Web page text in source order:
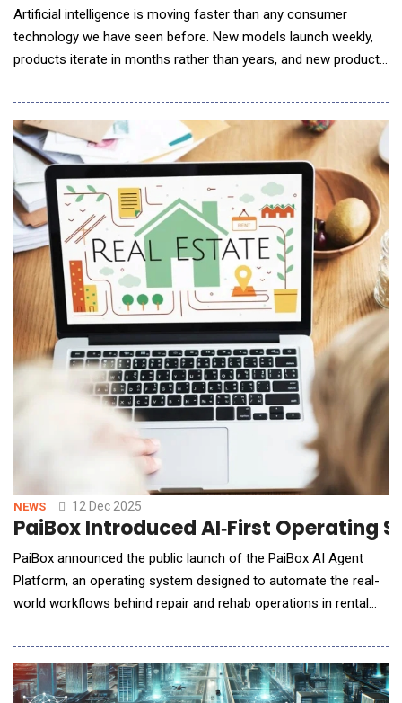
Artificial intelligence is moving faster than any consumer
technology we have seen before. New models launch weekly,
products iterate in months rather than years, and new products
pace can feel exhilarating, it&rsquo;s also leading to models
and products being launched haphazardly with safety and trust
not built in as first-order design con
NEWS 12 Dec 2025
PaiBox Introduced AI‑First Operating
PaiBox announced the public launch of the PaiBox AI Agent
Platform, an operating system designed to automate the real-
world workflows behind repair and rehab operations in rental
agentic AI to coordinate tenants, property managers, vendors,
and owners through a unified workflow engine. Every year, the
U.S. rental housing ecosystem proces